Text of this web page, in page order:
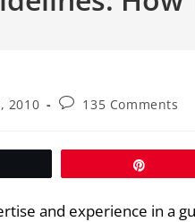
2010
Post135 Comments
and experience in a